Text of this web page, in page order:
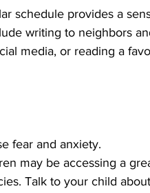
schedule provides a
writing to neighbors
media, or reading a
fear and anxiety.
may be accessing a
Talk to your child